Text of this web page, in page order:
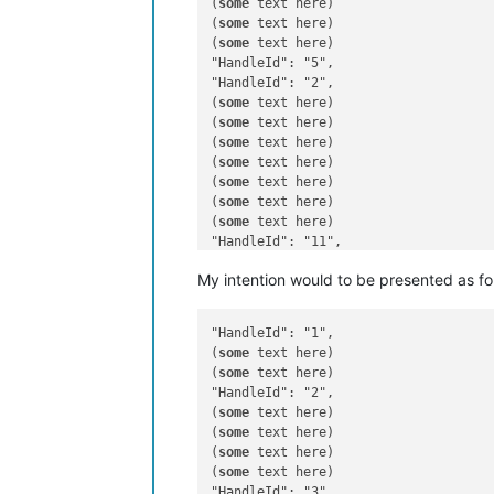
( some text here)
( some text here)
"HandleId": "5",
"HandleId": "2",
( some text here)
( some text here)
( some text here)
( some text here)
( some text here)
( some text here)
( some text here)
"HandleId": "11",
My intention would to be presented as
"HandleId": "1",
( some text here)
( some text here)
"HandleId": "2",
( some text here)
( some text here)
( some text here)
( some text here)